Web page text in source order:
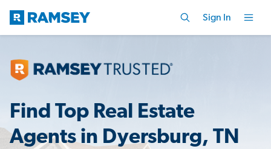
Sign In
Find Top Real Estate
Agents in Dyersburg, TN